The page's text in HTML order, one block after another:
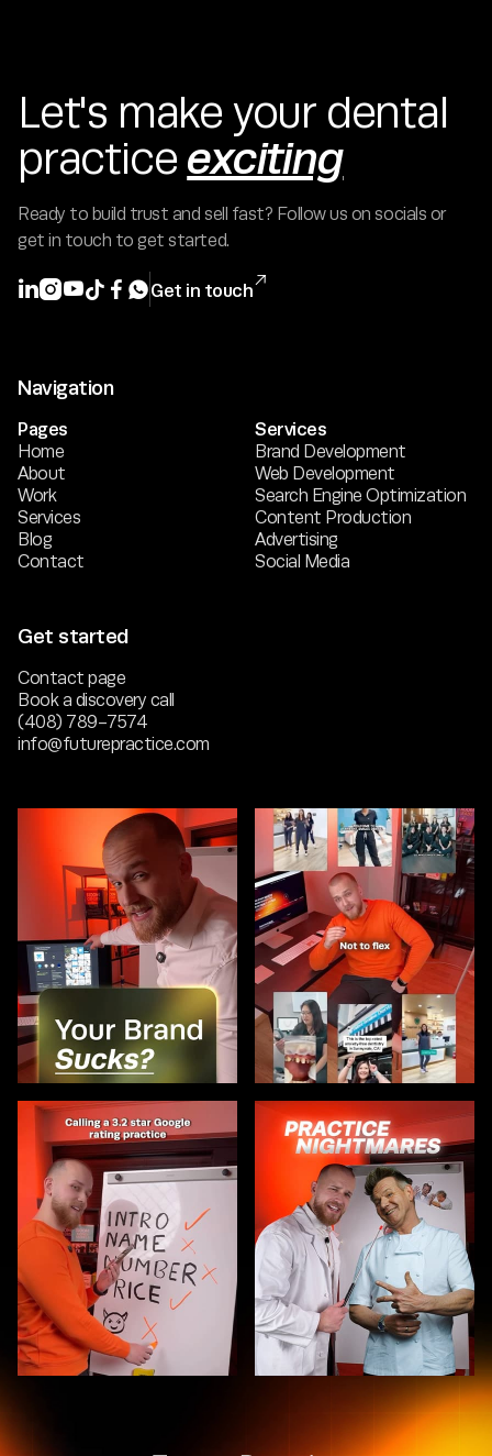
Let's make your dental
practice exciting
Ready to build trust and sell fast? Follow us on socials or
get in touch to get started.
  Get in touch

Navigation
Pages
Home
About
Work
Services
Blog
Contact
Services
Brand Development
Web Development
Search Engine Optimization
Content Production
Advertising
Social Media
Get started
Contact page
Book a discovery call
(408) 789-7574
info@futurepractice.com